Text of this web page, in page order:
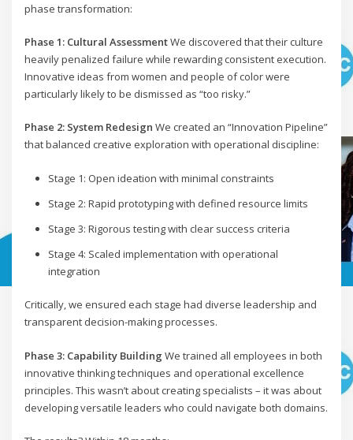
phase transformation:
Phase 1: Cultural AssessmentWe discovered that their culture
heavily penalized failure while rewarding consistent execution.
Innovative ideas from women and people of color were
particularly likely to be dismissed as “too risky.”
Phase 2: System Redesign We created an “Innovation Pipeline”
that balanced creative exploration with operational discipline:
Stage 1: Open ideation with minimal constraints
Stage 2: Rapid prototyping with defined resource limits
Stage 3: Rigorous testing with clear success criteria
Stage 4: Scaled implementation with operational
integration
Critically, we ensured each stage had diverse leadership and
transparent decision-making processes.
Phase 3: Capability Building We trained all employees in both
innovative thinking techniques and operational excellence
principles. This wasn’t about creating specialists – it was about
developing versatile leaders who could navigate both domains.